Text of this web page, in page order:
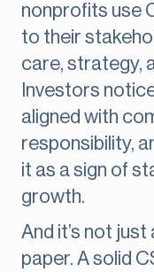
nonprofits use
to their
care, strategy,
Investors
aligned with
responsibility,
it as a sign of
growth.
And it’s not
paper. A solid